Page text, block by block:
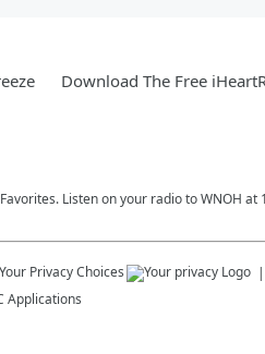
Download The Free
Listen on your radio to WNOH
Your Privacy Choices
Applications